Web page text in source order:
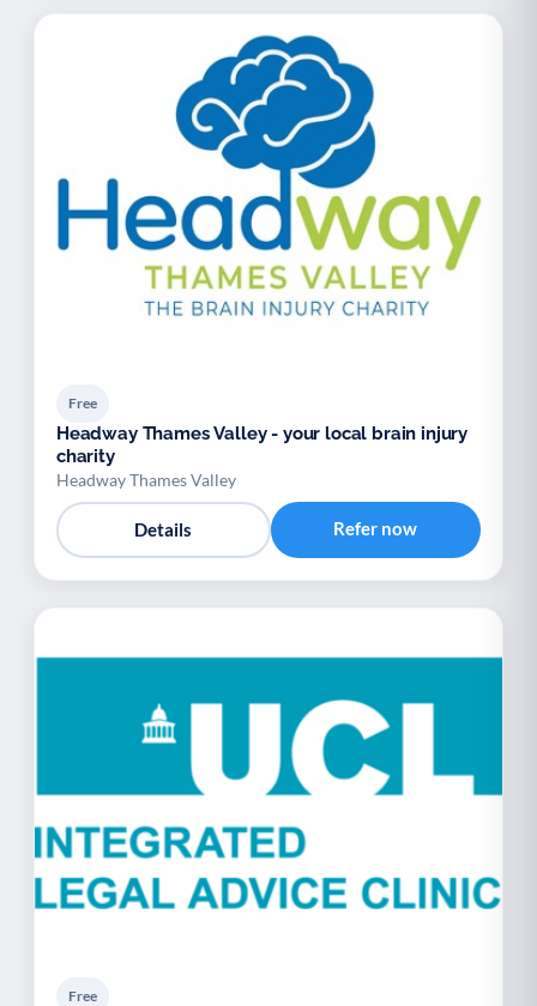
Free
Headway Thames Valley - your local brain injury
charity
Headway Thames Valley
Details Refer now
Free